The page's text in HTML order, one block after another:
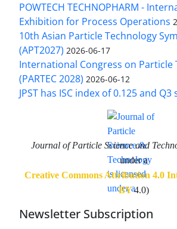
POWTECH TECHNOPHARM -
Exhibition for Process Operations
10th Asian Particle Technology
(APT2027) 2026-06-17
International Congress on Particle
(PARTEC 2028) 2026-06-12
JPST has ISC index of 0.125 and Q3
Journal of Particle Science and
under a
Creative Commons Attribution 4.0
BY 4.0)
Newsletter Subscription